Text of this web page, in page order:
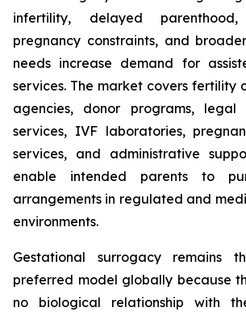
infertility, delayed parenthood,
pregnancy constraints, and
needs increase demand for
services. The market covers fertility
agencies, donor programs, legal
services, IVF laboratories,
services, and administrative
enable intended parents to
arrangements in regulated and
environments.
Gestational surrogacy remains
preferred model globally because
no biological relationship with